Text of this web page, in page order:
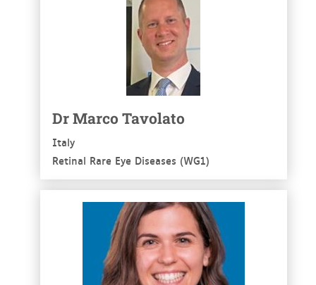
Dr Marco Tavolato
Italy
Retinal Rare Eye Diseases (WG1)
See more